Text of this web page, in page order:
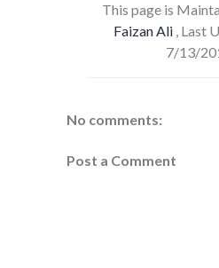
This page is
Faizan Ali , Last
7/13/
No comments:
Post a Comment